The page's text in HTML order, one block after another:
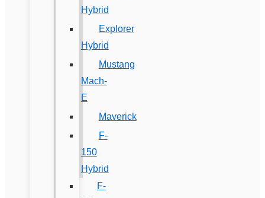
Hybrid
Explorer
Hybrid
Mustang
Mach-
E
Maverick
F-
150
Hybrid
F-